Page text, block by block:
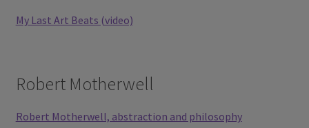
My Last Art Beats (video)
Robert Motherwell
Robert Motherwell, abstraction and philosophy